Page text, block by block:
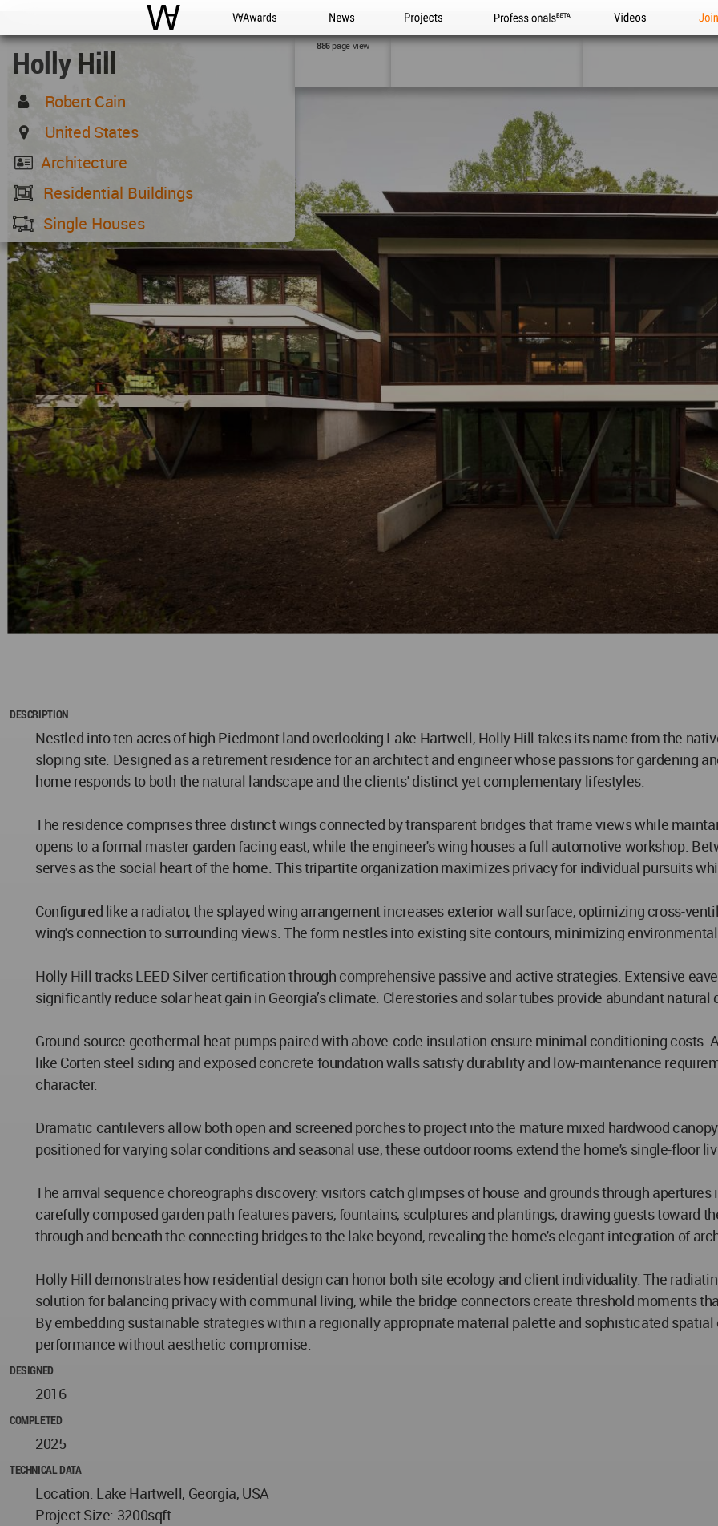
WAC WA Awards News Projects Professionals Videos
Holly Hill
Robert Cain
United States
Architecture
Residential Buildings
Single Houses
886page view
DESCRIPTION
Nestled into ten acres of high Piedmont land overlooking Lake Hartwell, Holly Hill takes its name from the
sloping site. Designed as a retirement residence for an architect and engineer whose passions for gardening
home responds to both the natural landscape and the clients' distinct yet complementary lifestyles.
The residence comprises three distinct wings connected by transparent bridges that frame views while
opens to a formal master garden facing east, while the engineer's wing houses a full automotive workshop.
serves as the social heart of the home. This tripartite organization maximizes privacy for individual pursuits
Configured like a radiator, the splayed wing arrangement increases exterior wall surface, optimizing cross-
wing's connection to surrounding views. The form nestles into existing site contours, minimizing
Holly Hill tracks LEED Silver certification through comprehensive passive and active strategies. Extensive
significantly reduce solar heat gain in Georgia’s climate. Clerestories and solar tubes provide abundant
Ground-source geothermal heat pumps paired with above-code insulation ensure minimal conditioning
like Corten steel siding and exposed concrete foundation walls satisfy durability and low-maintenance
character.
Dramatic cantilevers allow both open and screened porches to project into the mature mixed hardwood
positioned for varying solar conditions and seasonal use, these outdoor rooms extend the home's single-floor
The arrival sequence choreographs discovery: visitors catch glimpses of house and grounds through
carefully composed garden path features pavers, fountains, sculptures and plantings, drawing guests toward
through and beneath the connecting bridges to the lake beyond, revealing the home's elegant integration of
Holly Hill demonstrates how residential design can honor both site ecology and client individuality. The
solution for balancing privacy with communal living, while the bridge connectors create threshold moments
By embedding sustainable strategies within a regionally appropriate material palette and sophisticated
performance without aesthetic compromise.
DESIGNED
2016
COMPLETED
2025
TECHNICAL DATA
Location: Lake Hartwell, Georgia, USA
Project Size: 3200sqft